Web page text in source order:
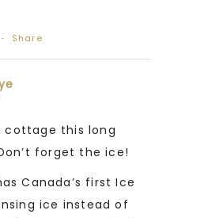
· Share
cottage this long
forget the ice!
Canada’s first Ice
ice instead of